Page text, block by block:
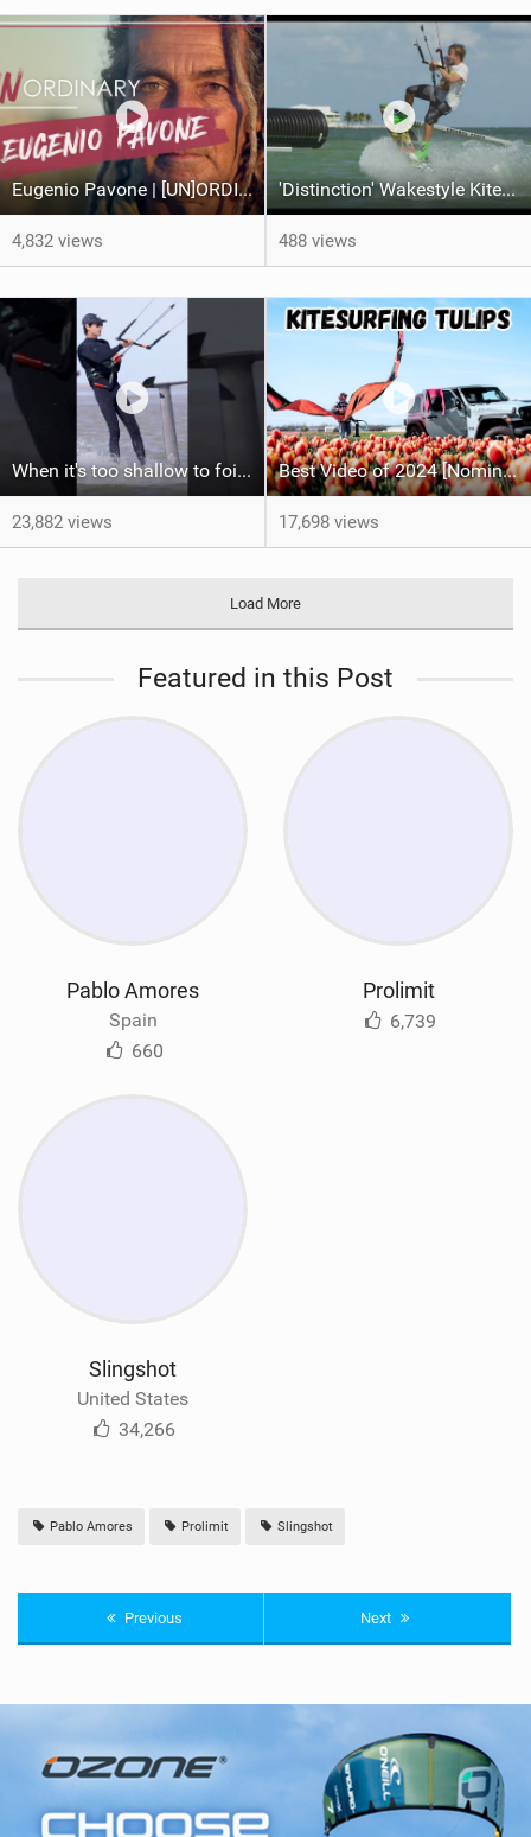
Eugenio Pavone | [UN]ORDINARY
4,832 views
'Distinction' Wakestyle Kiteboard Movie (2014)
488 views
When it's too shallow to foil...
23,882 views
Best Video of 2024 [Nomination] – Kitesurfing Tulips
17,698 views
Load More
Featured in this Post
Pablo Amores
Spain
660
Prolimit
6,739
Slingshot
United States
34,266
Pablo Amores Prolimit Slingshot
Previous Next